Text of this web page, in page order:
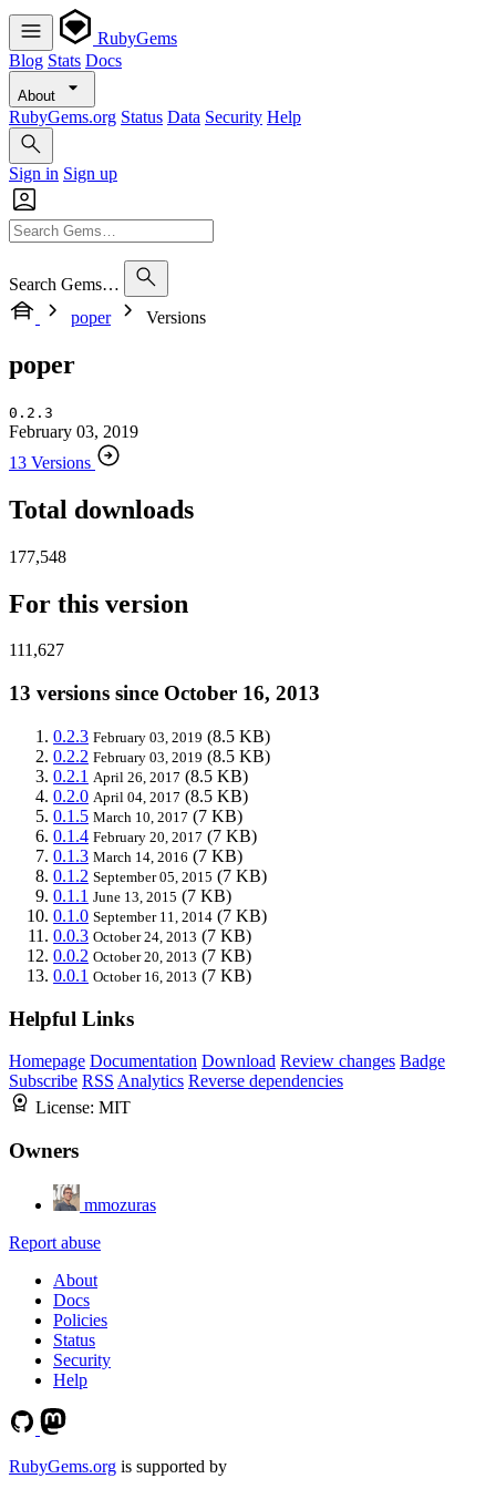
RubyGems
Blog Stats Docs
About
RubyGems.org Status Data Security Help
Sign in Sign up
Search Gems…
poper
Versions
poper
0.2.3
February 03, 2019
13 Versions
Total downloads
177,548
For this version
111,627
13 versions since October 16, 2013
0.2.3 February 03, 2019 (8.5 KB)
0.2.2 February 03, 2019 (8.5 KB)
0.2.1 April 26, 2017 (8.5 KB)
0.2.0 April 04, 2017 (8.5 KB)
0.1.5 March 10, 2017 (7 KB)
0.1.4 February 20, 2017 (7 KB)
0.1.3 March 14, 2016 (7 KB)
0.1.2 September 05, 2015 (7 KB)
0.1.1 June 13, 2015 (7 KB)
0.1.0 September 11, 2014 (7 KB)
0.0.3 October 24, 2013 (7 KB)
0.0.2 October 20, 2013 (7 KB)
0.0.1 October 16, 2013 (7 KB)
Helpful Links
Homepage Documentation Download Review changes Badge
Subscribe RSS Analytics Reverse dependencies
License: MIT
Owners
mmozuras
Report abuse
About
Docs
Policies
Status
Security
Help
RubyGems.org is supported by